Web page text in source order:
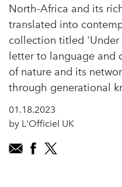
North-Africa and its
translated into
collection titled 'Under
letter to language and
of nature and its
through generational
01.18.2023
by L'Officiel UK